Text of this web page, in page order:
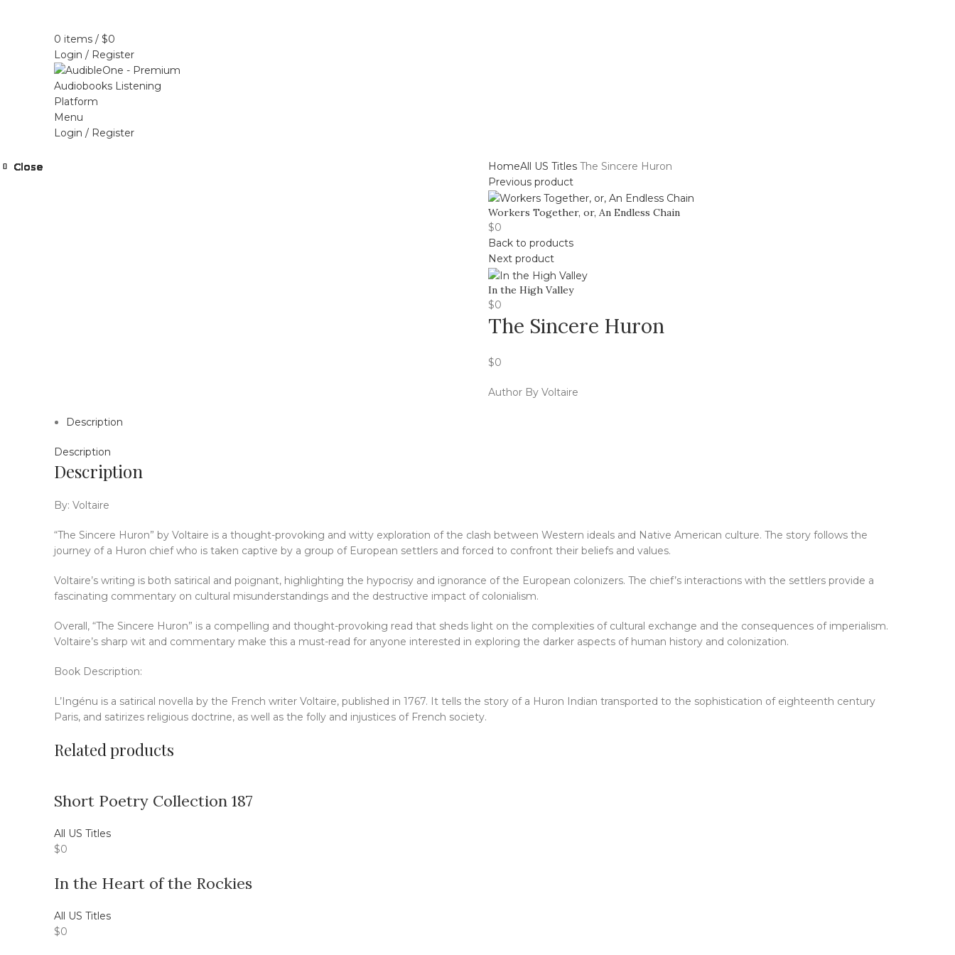
0 items / $0
Login / Register
Menu
Login / Register
HomeAll US Titles The Sincere Huron
Previous product
Workers Together, or, An Endless Chain
$0
Back to products
Next product
In the High Valley
$0
The Sincere Huron
$0
Author By Voltaire
Description
Description
Description
By: Voltaire
“The Sincere Huron” by Voltaire is a thought-provoking and witty exploration of the clash between Western ideals and Native American culture. The story follows the
journey of a Huron chief who is taken captive by a group of European settlers and forced to confront their beliefs and values.
Voltaire’s writing is both satirical and poignant, highlighting the hypocrisy and ignorance of the European colonizers. The chief’s interactions with the settlers provide a
fascinating commentary on cultural misunderstandings and the destructive impact of colonialism.
Overall, “The Sincere Huron” is a compelling and thought-provoking read that sheds light on the complexities of cultural exchange and the consequences of imperialism.
Voltaire’s sharp wit and commentary make this a must-read for anyone interested in exploring the darker aspects of human history and colonization.
Book Description:
L’Ingénu is a satirical novella by the French writer Voltaire, published in 1767. It tells the story of a Huron Indian transported to the sophistication of eighteenth century
Paris, and satirizes religious doctrine, as well as the folly and injustices of French society.
Related products
Close
Short Poetry Collection 187
All US Titles
$0
Close
In the Heart of the Rockies
All US Titles
$0
Close
Close
Close
Close
Close
Close